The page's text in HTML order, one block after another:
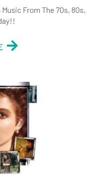
From The 70s, 80s,